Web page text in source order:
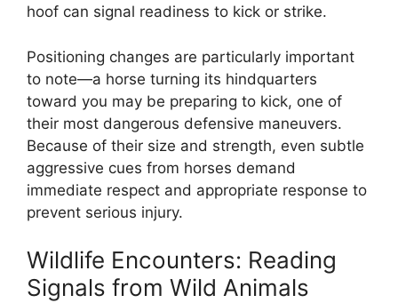
hoof can signal readiness to kick or strike.
Positioning changes are particularly important
to note—a horse turning its hindquarters
toward you may be preparing to kick, one of
their most dangerous defensive maneuvers.
Because of their size and strength, even subtle
aggressive cues from horses demand
immediate respect and appropriate response to
prevent serious injury.
Wildlife Encounters: Reading
Signals from Wild Animals